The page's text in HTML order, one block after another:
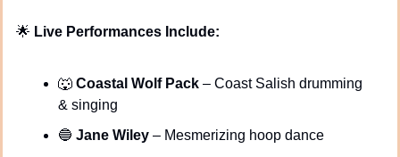
🌟 Live Performances Include:
🐺 Coastal Wolf Pack – Coast Salish drumming
& singing
🔵 Jane Wiley – Mesmerizing hoop dance